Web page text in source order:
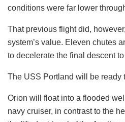
conditions were far lower
That previous flight did,
system’s value. Eleven chutes
to decelerate the final descent
The USS Portland will be ready
Orion will float into a flooded
navy cruiser, in contrast to the